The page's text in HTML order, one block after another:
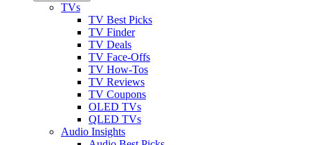
TVs
TV Best Picks
TV Finder
TV Deals
TV Face-Offs
TV How-Tos
TV Reviews
TV Coupons
OLED TVs
QLED TVs
Audio Insights